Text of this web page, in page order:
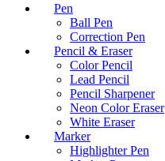
Pen
Ball Pen
Correction Pen
Pencil & Eraser
Color Pencil
Lead Pencil
Pencil Sharpener
Neon Color Eraser
White Eraser
Marker
Highlighter Pen